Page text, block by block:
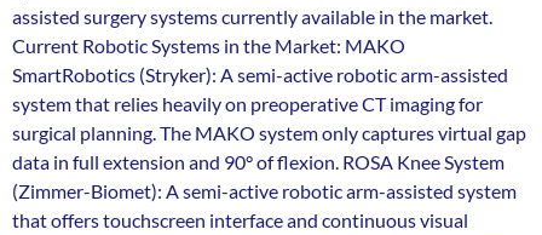
assisted surgery systems currently available in the market.
Current Robotic Systems in the Market: MAKO
SmartRobotics (Stryker): A semi-active robotic arm-assisted
system that relies heavily on preoperative CT imaging for
surgical planning. The MAKO system only captures virtual gap
data in full extension and 90° of flexion. ROSA Knee System
(Zimmer-Biomet): A semi-active robotic arm-assisted system
that offers touchscreen interface and continuous visual